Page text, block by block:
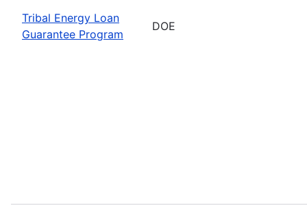
Tribal Energy Loan
Guarantee Program
DOE